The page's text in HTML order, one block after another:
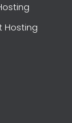
Hosting